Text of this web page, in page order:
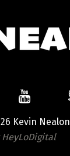
Kevin Nealon
HeyLoDigital